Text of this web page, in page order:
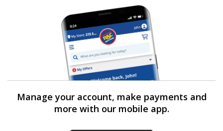
Manage your account, make payments and
more with our mobile app.